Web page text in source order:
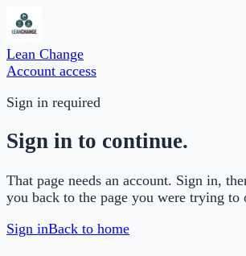
Lean Change
Account access
Sign in required
Sign in to continue.
That page needs an account. Sign in,
you back to the page you were trying to
Sign inBack to home